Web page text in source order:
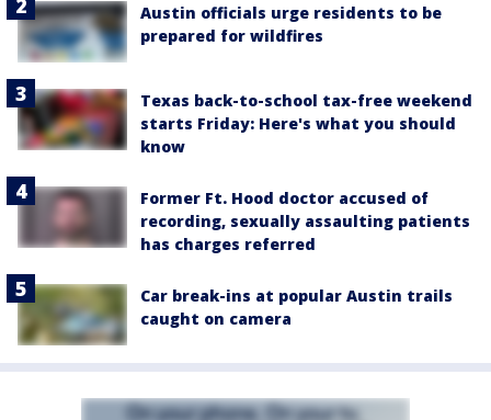
Austin officials urge residents to be
prepared for wildfires
Texas back-to-school tax-free weekend
starts Friday: Here's what you should
know
Former Ft. Hood doctor accused of
recording, sexually assaulting patients
has charges referred
Car break-ins at popular Austin trails
caught on camera